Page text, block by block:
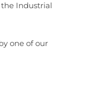
Industrial
one of our